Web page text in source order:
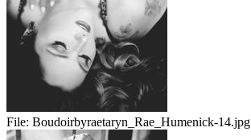
File: Boudoirbyraetaryn_Rae_Humenick-14.jpg